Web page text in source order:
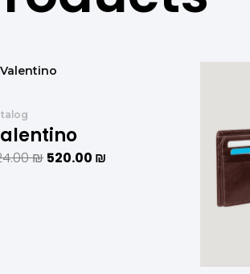
₪
המחיר
520.00 ₪